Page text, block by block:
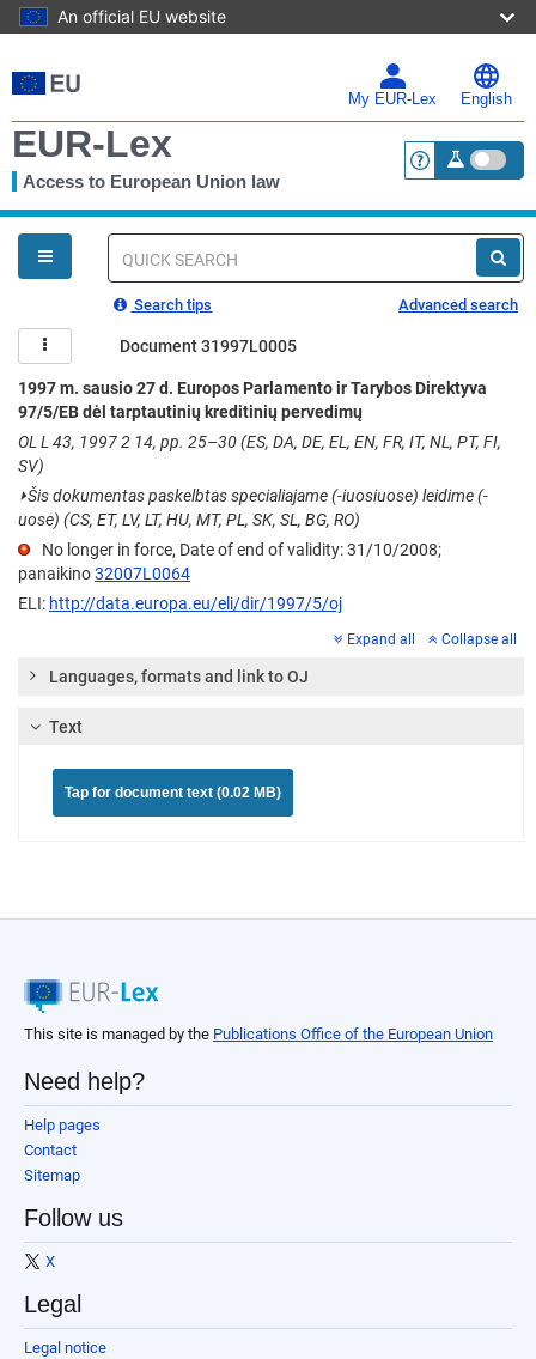
An official EU website
to
main
My EUR-Lex English
EUR-Lex
Access to European Union law <a
You
are
here
Quick
Search tips Advanced search
Document 31997L0005
1997 m. sausio 27 d. Europos Parlamento ir Tarybos Direktyva
97/5/EB dėl tarptautinių kreditinių pervedimų
OL L 43, 1997 2 14, pp. 25–30 (ES, DA, DE, EL, EN, FR, IT, NL, PT, FI,
SV)
⏵Šis dokumentas paskelbtas specialiajame (-iuosiuose) leidime (-
uose) (CS, ET, LV, LT, HU, MT, PL, SK, SL, BG, RO)
No longer in force, Date of end of validity: 31/10/2008;
panaikino32007L0064
ELI: http://data.europa.eu/eli/dir/1997/5/oj
Expand all Collapse all
Languages, formats and link to OJ
Text
Tap for document text (0.02 MB)
This site is managed by the Publications Office of the European Union
Need help?
Help pages
Contact
Sitemap
Follow us
X
Legal
Legal notice